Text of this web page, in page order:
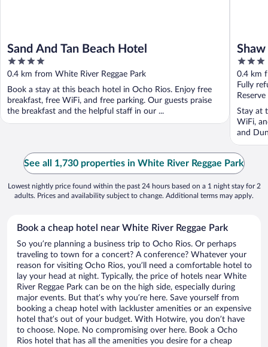
Sand And Tan Beach Hotel
4
out
of
5
0.4 km from White River Reggae Park
Book a stay at this beach hotel in Ocho Rios. Enjoy free
breakfast, free WiFi, and free parking. Our guests praise
the breakfast and the helpful staff in our ...
Inn
3
out
of
5
0.4 km
Fully
Stay at
WiFi,
and
See all 1,730 properties in White River Reggae Park
Lowest nightly price found within the past 24 hours based on a 1 night stay for 2
adults. Prices and availability subject to change. Additional terms may apply.
Book a cheap hotel near White River Reggae Park
So you’re planning a business trip to Ocho Rios. Or perhaps
traveling to town for a concert? A conference? Whatever your
reason for visiting Ocho Rios, you’ll need a comfortable hotel to
lay your head at night. Typically, the price of hotels near White
River Reggae Park can be on the high side, especially during
major events. But that’s why you’re here. Save yourself from
booking a cheap hotel with lackluster amenities or an expensive
hotel that’s out of your budget. With Hotwire, you don’t have
to choose. Nope. No compromising over here. Book a Ocho
Rios hotel that has all the amenities you desire for a cheap